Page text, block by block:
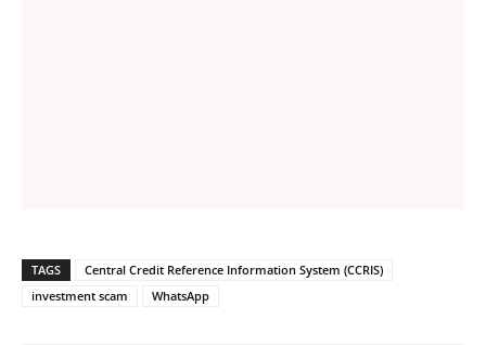
TAGS
Central Credit Reference Information System (CCRIS)
investment scam
WhatsApp